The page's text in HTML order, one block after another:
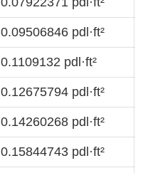
0.09506846 pdl·ft²
0.1109132 pdl·ft²
0.12675794 pdl·ft²
0.14260268 pdl·ft²
0.15844743 pdl·ft²